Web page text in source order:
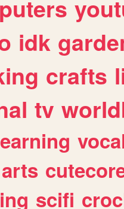
idk
crafts
tv
arts
scifi